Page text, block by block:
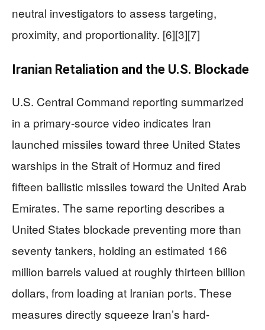
neutral investigators to assess targeting,
proximity, and proportionality. [6][3][7]
Iranian Retaliation and the U.S. Blockade
U.S. Central Command reporting summarized
in a primary-source video indicates Iran
launched missiles toward three United States
warships in the Strait of Hormuz and fired
fifteen ballistic missiles toward the United Arab
Emirates. The same reporting describes a
United States blockade preventing more than
seventy tankers, holding an estimated 166
million barrels valued at roughly thirteen billion
dollars, from loading at Iranian ports. These
measures directly squeeze Iran’s hard-